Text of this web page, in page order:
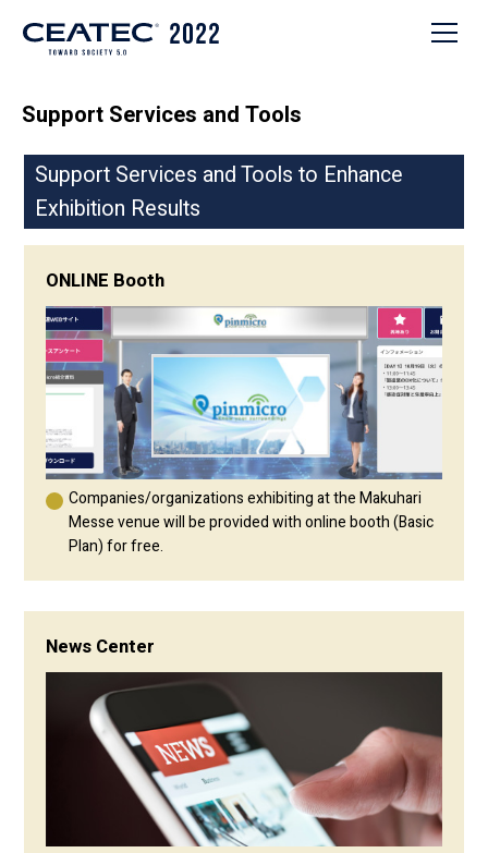
Support Services and Tools
Support Services and Tools to Enhance
Exhibition Results
ONLINE Booth
Companies/organizations exhibiting at the Makuhari
Messe venue will be provided with online booth (Basic
Plan) for free.
News Center